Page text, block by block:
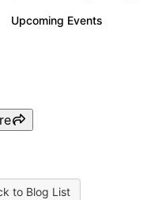
Upcoming Events
to Blog List